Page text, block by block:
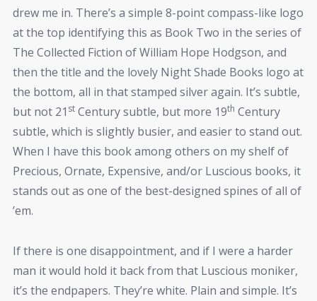
drew me in. There’s a simple 8-point compass-like logo
at the top identifying this as Book Two in the series of
The Collected Fiction of William Hope Hodgson, and
then the title and the lovely Night Shade Books logo at
the bottom, all in that stamped silver again. It’s subtle,
but not 21 st Century subtle, but more 19th Century
subtle, which is slightly busier, and easier to stand out.
When I have this book among others on my shelf of
Precious, Ornate, Expensive, and/or Luscious books, it
stands out as one of the best-designed spines of all of
’em.
If there is one disappointment, and if I were a harder
man it would hold it back from that Luscious moniker,
it’s the endpapers. They’re white. Plain and simple. It’s